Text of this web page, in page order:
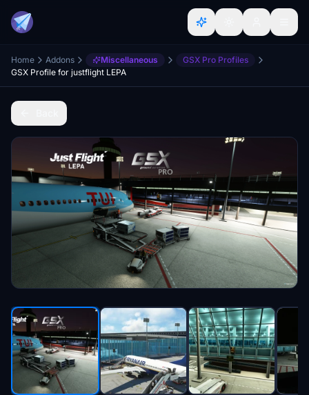
Home Addons Miscellaneous
GSX Pro Profiles
GSX Profile for justflight LEPA